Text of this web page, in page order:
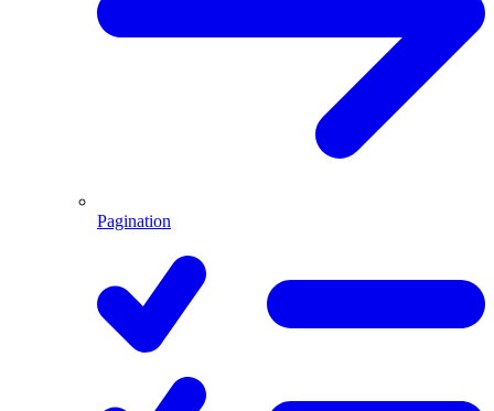
Pagination